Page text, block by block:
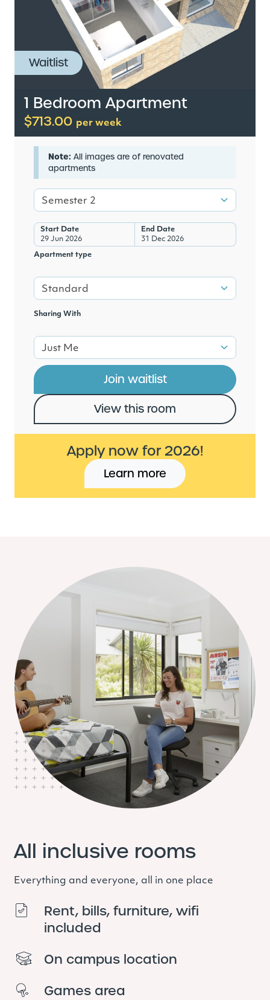
Waitlist
1 Bedroom Apartment
$713.00 per week
Note: All images are of renovated
apartments
Semester 2
Start Date
29 Jun 2026
End Date
31 Dec 2026
Apartment type
Standard
Sharing With
Just Me
Join waitlist
View this room
Apply now for 2026!
Learn more
All inclusive rooms
Everything and everyone, all in one place
Rent, bills, furniture, wifi
included
On campus location
Games area